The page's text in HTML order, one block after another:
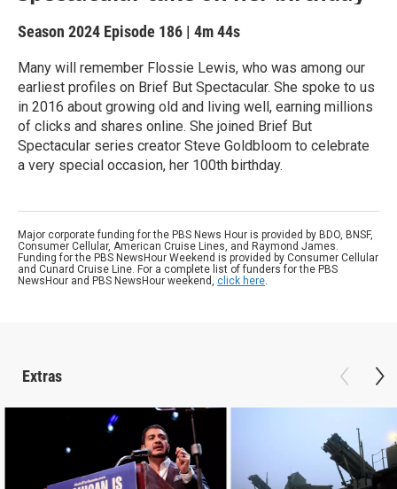
Season 2024 Episode 186 | 4m 44s
Many will remember Flossie Lewis, who was among our
earliest profiles on Brief But Spectacular. She spoke to us
in 2016 about growing old and living well, earning millions
of clicks and shares online. She joined Brief But
Spectacular series creator Steve Goldbloom to celebrate
a very special occasion, her 100th birthday.
Major corporate funding for the PBS News Hour is provided by BDO, BNSF,
Consumer Cellular, American Cruise Lines, and Raymond James.
Funding for the PBS NewsHour Weekend is provided by Consumer Cellular
and Cunard Cruise Line. For a complete list of funders for the PBS
NewsHour and PBS NewsHour weekend, click here.
Extras